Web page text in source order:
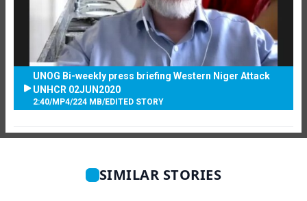
UNOG Bi-weekly press briefing Western Niger Attack
UNHCR 02JUN2020
2:40/MP4/224 MB/EDITED STORY
SIMILAR STORIES